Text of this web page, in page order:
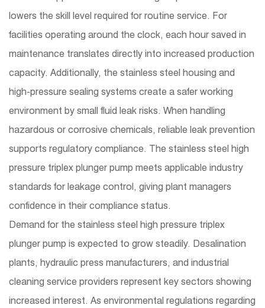
lowers the skill level required for routine service. For
facilities operating around the clock, each hour saved in
maintenance translates directly into increased production
capacity. Additionally, the stainless steel housing and
high-pressure sealing systems create a safer working
environment by small fluid leak risks. When handling
hazardous or corrosive chemicals, reliable leak prevention
supports regulatory compliance. The stainless steel high
pressure triplex plunger pump meets applicable industry
standards for leakage control, giving plant managers
confidence in their compliance status.
Demand for the stainless steel high pressure triplex
plunger pump is expected to grow steadily. Desalination
plants, hydraulic press manufacturers, and industrial
cleaning service providers represent key sectors showing
increased interest. As environmental regulations regarding